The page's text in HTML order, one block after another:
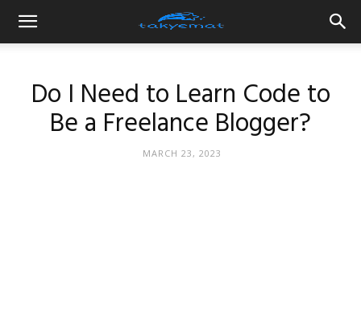
Do I Need to Learn Code to
Be a Freelance Blogger?
MARCH 23, 2023